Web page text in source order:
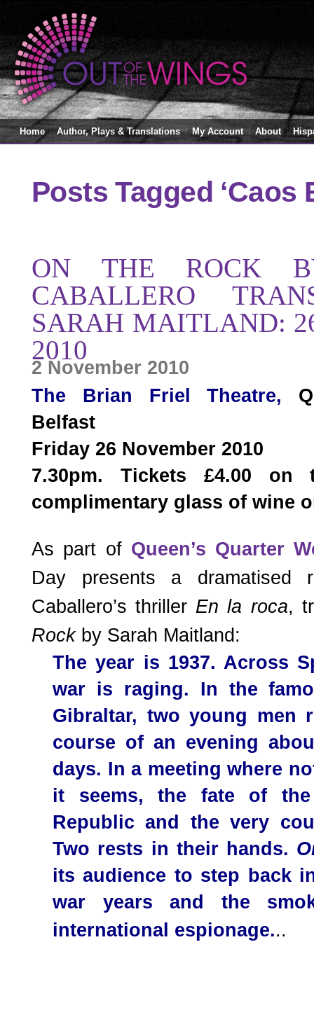
Home Author, Plays & Translations My Account About
Posts Tagged ‘Caos
ON THE ROCK
CABALLERO
SARAH MAITLAND:
2010
2 November 2010
The Brian Friel Theatre,
Belfast
Friday 26 November 2010
7.30pm. Tickets £4.00
complimentary glass of wine
As part of Queen’s Quarter
Day presents a dramatised
Caballero’s thriller En la roca,
Rock by Sarah Maitland:
The year is 1937. Across
war is raging. In the
Gibraltar, two young men
course of an evening
days. In a meeting where
it seems, the fate of the
Republic and the very
Two rests in their hands.
its audience to step back
war years and the
international espionage...